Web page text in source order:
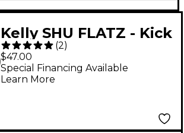
Kelly SHU FLATZ - Kick
Drum Boundary
Microphone Mount for
Shure BETA 91A
(2)
$47.00
Special Financing Available
Learn More